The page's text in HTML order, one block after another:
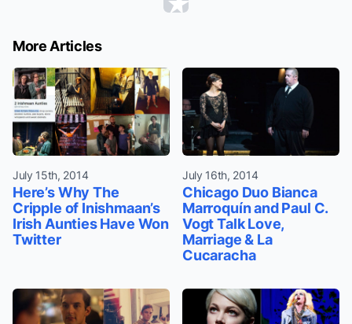
More Articles
July 15th, 2014
Here’s Why The
Cripple of Inishmaan’s
Irish Aunties Have Won
Twitter
July 16th, 2014
Chicago Duo Bianca
Marroquín and Paul C.
Vogt Talk Love,
Marriage & La
Cucaracha